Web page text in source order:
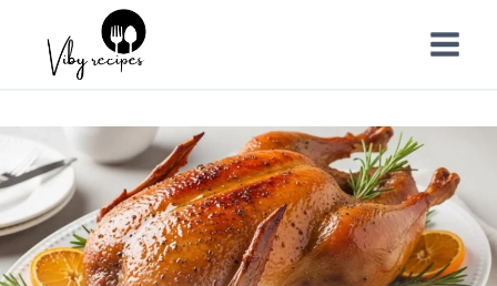
content